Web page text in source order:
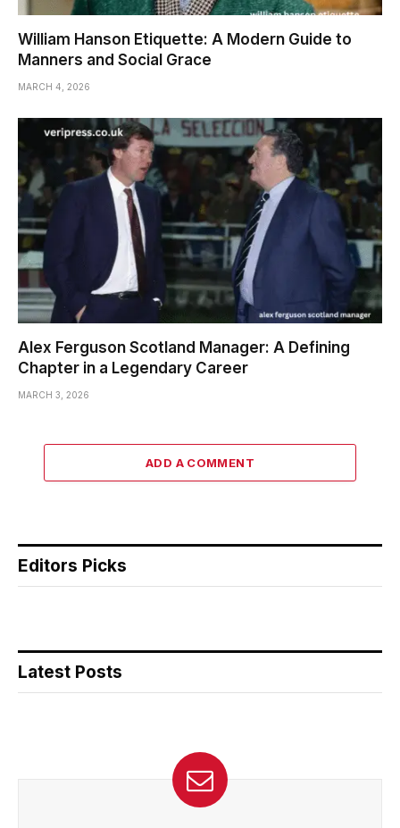
William Hanson Etiquette: A Modern Guide to
Manners and Social Grace
MARCH 4, 2026
Alex Ferguson Scotland Manager: A Defining
Chapter in a Legendary Career
MARCH 3, 2026
ADD A COMMENT
Editors Picks
Latest Posts